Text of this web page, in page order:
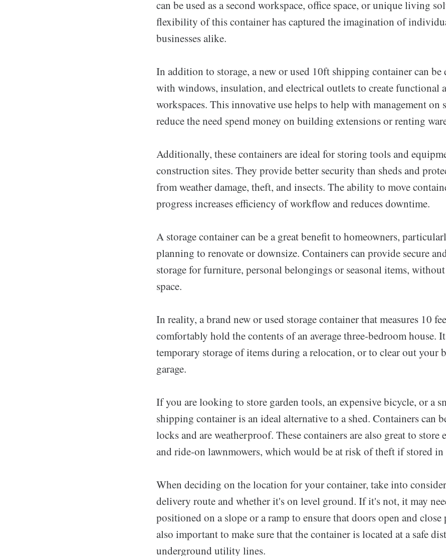
can be used as a second workspace, office space, or unique living
flexibility of this container has captured the imagination of
businesses alike.
In addition to storage, a new or used 10ft shipping container can be
with windows, insulation, and electrical outlets to create functional
workspaces. This innovative use helps to help with management on
reduce the need spend money on building extensions or renting
Additionally, these containers are ideal for storing tools and
construction sites. They provide better security than sheds and
from weather damage, theft, and insects. The ability to move
progress increases efficiency of workflow and reduces downtime.
A storage container can be a great benefit to homeowners,
planning to renovate or downsize. Containers can provide secure
storage for furniture, personal belongings or seasonal items,
space.
In reality, a brand new or used storage container that measures 10
comfortably hold the contents of an average three-bedroom house.
temporary storage of items during a relocation, or to clear out your
garage.
If you are looking to store garden tools, an expensive bicycle, or a
shipping container is an ideal alternative to a shed. Containers can
locks and are weatherproof. These containers are also great to store
and ride-on lawnmowers, which would be at risk of theft if stored in
When deciding on the location for your container, take into
delivery route and whether it's on level ground. If it's not, it may
positioned on a slope or a ramp to ensure that doors open and
also important to make sure that the container is located at a safe
underground utility lines.